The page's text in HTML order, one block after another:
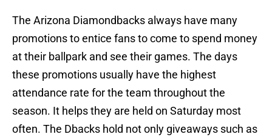
The Arizona Diamondbacks always have many
promotions to entice fans to come to spend money
at their ballpark and see their games. The days
these promotions usually have the highest
attendance rate for the team throughout the
season. It helps they are held on Saturday most
often. The Dbacks hold not only giveaways such as